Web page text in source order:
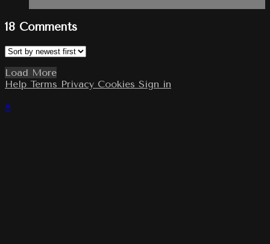
18 Comments
Load More
Help Terms Privacy Cookies Sign in
×